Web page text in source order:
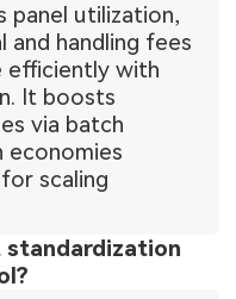
panel utilization,
handling fees
efficiently with
It boosts
via batch
economies
scaling
standardization